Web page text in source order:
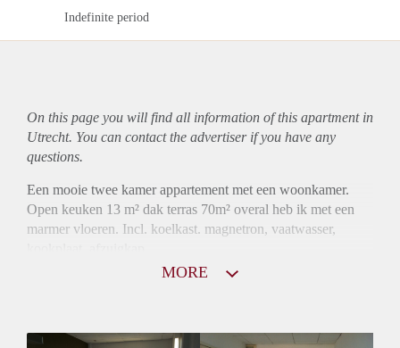
Indefinite period
On this page you will find all information of this apartmentin
Utrecht. You can contact the advertiser if you have any
questions.
Een mooie twee kamer appartement met een woonkamer.
Open keuken 13 m² dak terras 70m² overal heb ik met een
marmer vloeren. Incl. koelkast. magnetron, vaatwasser,
MORE